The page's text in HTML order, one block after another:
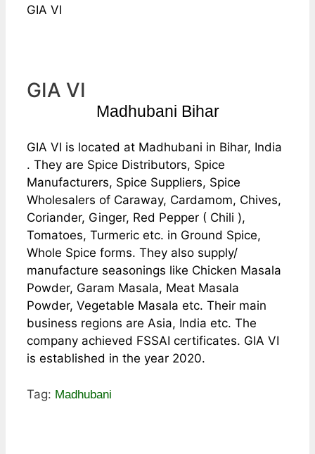
GIA VI
GIA VI
Madhubani Bihar
GIA VI is located at Madhubani in Bihar, India
. They are Spice Distributors, Spice
Manufacturers, Spice Suppliers, Spice
Wholesalers of Caraway, Cardamom, Chives,
Coriander, Ginger, Red Pepper ( Chili ),
Tomatoes, Turmeric etc. in Ground Spice,
Whole Spice forms. They also supply/
manufacture seasonings like Chicken Masala
Powder, Garam Masala, Meat Masala
Powder, Vegetable Masala etc. Their main
business regions are Asia, India etc. The
company achieved FSSAI certificates. GIA VI
is established in the year 2020.
Tag: Madhubani